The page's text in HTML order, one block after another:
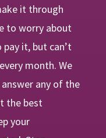
it through
to worry about
it, but can’t
month. We
any of the
the best
your